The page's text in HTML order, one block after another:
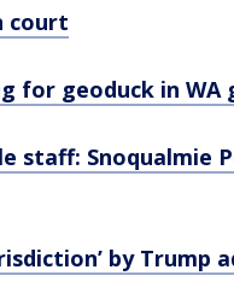
court
for geoduck in WA
staff: Snoqualmie
by Trump